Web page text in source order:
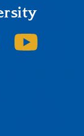
SJSU on Instagram